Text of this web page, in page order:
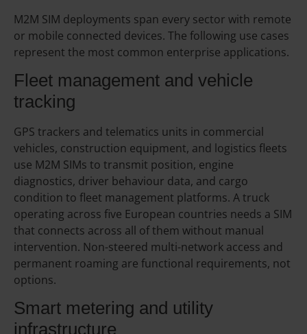
M2M SIM deployments span every sector with remote
or mobile connected devices. The following use cases
represent the most common enterprise applications.
Fleet management and vehicle
tracking
GPS trackers and telematics units in commercial
vehicles, construction equipment, and logistics fleets
use M2M SIMs to transmit position, engine
diagnostics, driver behaviour data, and cargo
condition to fleet management platforms. A truck
operating across five European countries needs a SIM
that connects across all of them without manual
intervention. Non-steered multi-network access and
permanent roaming are functional requirements, not
options.
Smart metering and utility
infrastructure